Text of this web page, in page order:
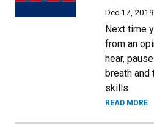
Dec 17, 2019
Next time
from an
hear,
breath
skills
READ MORE